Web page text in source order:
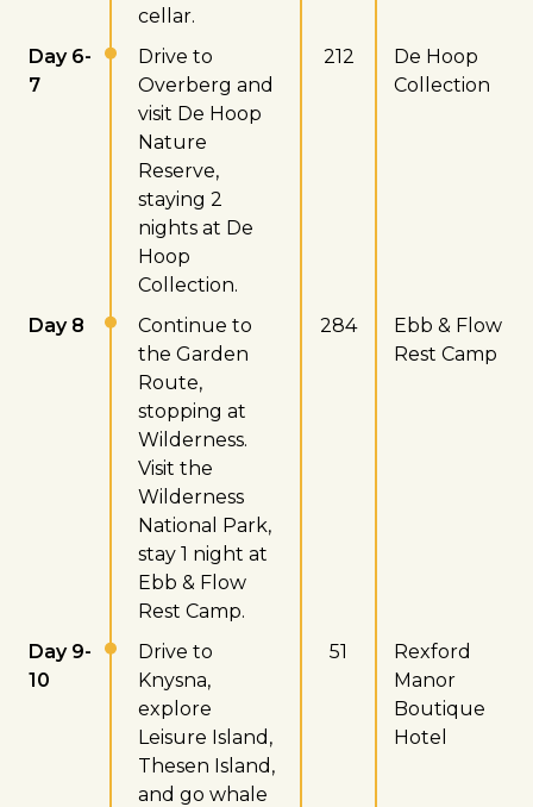
cellar.
Day 6-
7
Drive to
Overberg and
visit De Hoop
Nature
Reserve,
staying 2
nights at De
Hoop
Collection.
212
De Hoop
Collection
Day 8
Continue to
the Garden
Route,
stopping at
Wilderness.
Visit the
Wilderness
National Park,
stay 1 night at
Ebb & Flow
Rest Camp.
284
Ebb & Flow
Rest Camp
Day 9-
10
Drive to
Knysna,
explore
Leisure Island,
Thesen Island,
and go whale
51
Rexford
Manor
Boutique
Hotel